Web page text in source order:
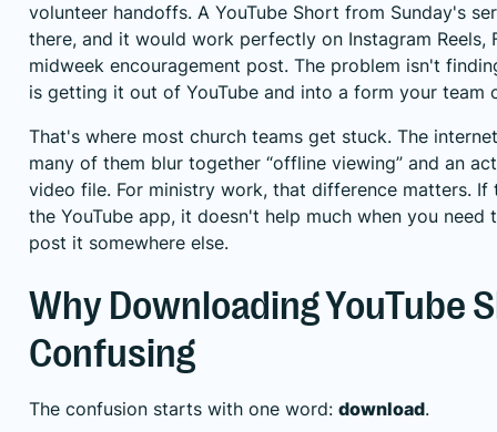
volunteer handoffs. A YouTube Short from Sunday's
there, and it would work perfectly on Instagram Reels,
midweek encouragement post. The problem isn't
is getting it out of YouTube and into a form your team
That's where most church teams get stuck. The
many of them blur together “offline viewing” and an
video file. For ministry work, that difference matters. If
the YouTube app, it doesn't help much when you
post it somewhere else.
Why Downloading YouTube
Confusing
The confusion starts with one word: download.